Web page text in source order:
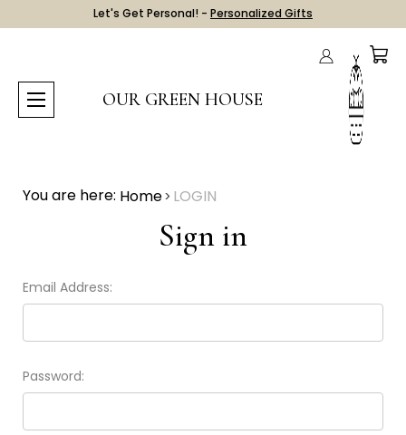
Let's Get Personal! - Personalized Gifts
OUR GREEN HOUSE
You are here: Home LOGIN
Sign in
Email Address:
Password: